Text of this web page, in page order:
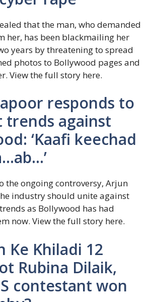
that the man, who demanded
her, has been blackmailing her
years by threatening to spread
photos to Bollywood pages and
View the full story here.
responds to
trends against
‘Kaafi keechad
the ongoing controversy, Arjun
industry should unite against
as Bollywood has had
now. View the full story here.
Ke Khiladi 12
Rubina Dilaik,
contestant won